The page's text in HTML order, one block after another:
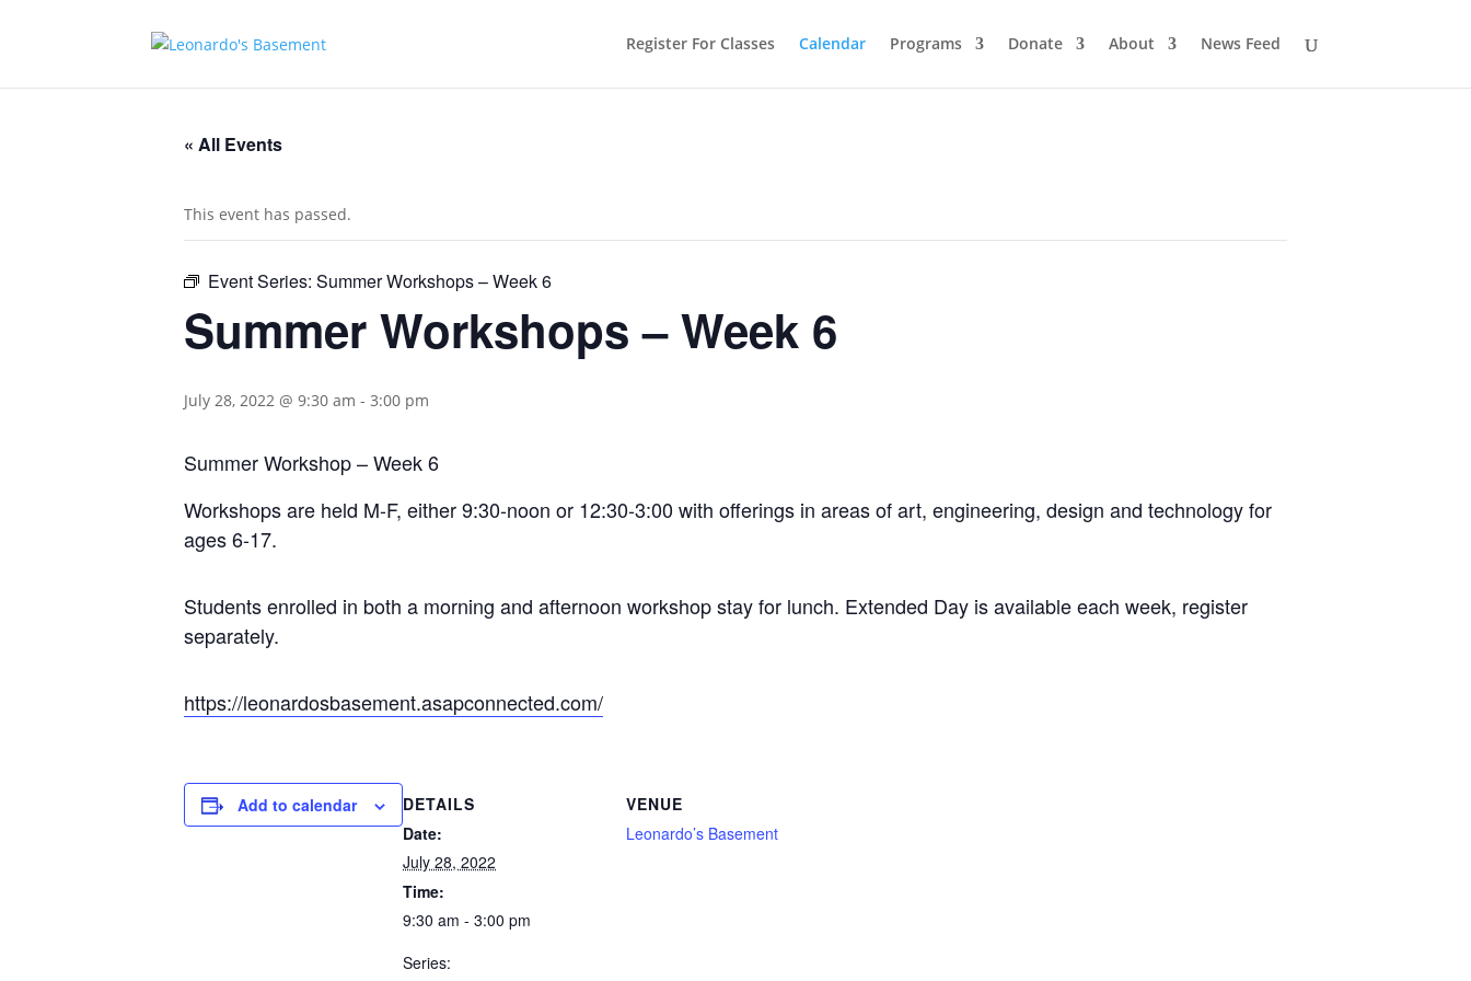
Register For Classes Calendar Programs Donate About News Feed
« All Events
This event has passed.
Event Series: Summer Workshops – Week 6
Summer Workshops – Week 6
July 28, 2022 @ 9:30 am - 3:00 pm
Summer Workshop – Week 6
Workshops are held M-F, either 9:30-noon or 12:30-3:00 with offerings in areas of art, engineering, design and technology for
ages 6-17.
Students enrolled in both a morning and afternoon workshop stay for lunch. Extended Day is available each week, register
separately.
https://leonardosbasement.asapconnected.com/
Add to calendar
DETAILS
Date:
July 28, 2022
Time:
9:30 am - 3:00 pm
Series:
VENUE
Leonardo’s Basement